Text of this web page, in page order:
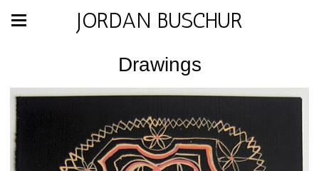
JORDAN BUSCHUR
Drawings